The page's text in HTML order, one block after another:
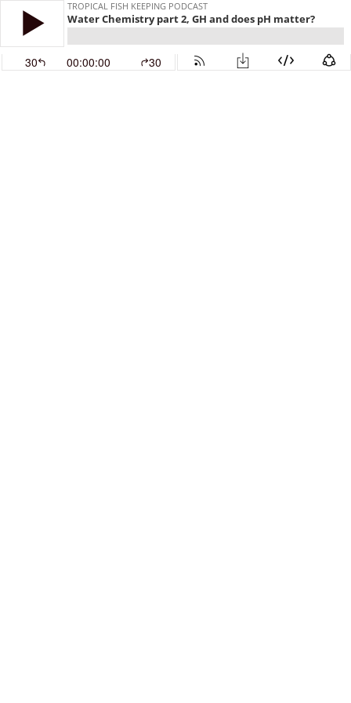
TROPICAL FISH KEEPING PODCAST
Water Chemistry part 2, GH and does pH matter?
30 00:00:00 30